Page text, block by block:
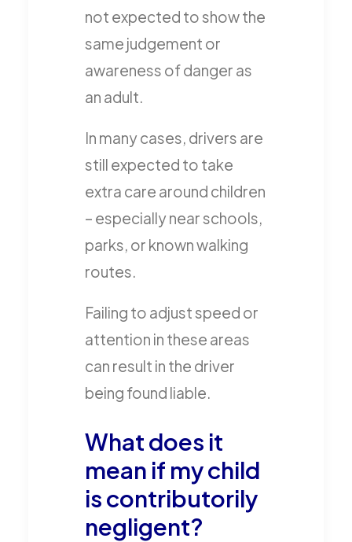
not expected to show the
same judgement or
awareness of danger as
an adult.
In many cases, drivers are
still expected to take
extra care around children
– especially near schools,
parks, or known walking
routes.
Failing to adjust speed or
attention in these areas
can result in the driver
being found liable.
What does it
mean if my child
is contributorily
negligent?